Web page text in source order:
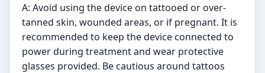
A: Avoid using the device on tattooed or over-
tanned skin, wounded areas, or if pregnant. It is
recommended to keep the device connected to
power during treatment and wear protective
glasses provided. Be cautious around tattoos